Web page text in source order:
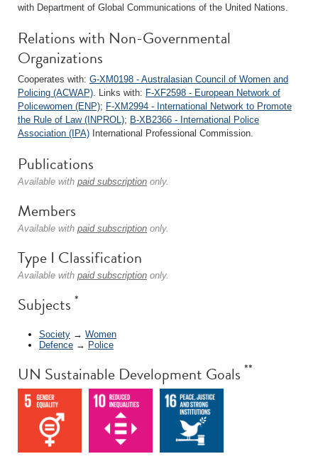
with Department of Global Communications of the United Nations.
Relations with Non-Governmental
Organizations
Cooperates with: G-XM0198 - Australasian Council of Women and
Policing (ACWAP). Links with: F-XF2598 - European Network of
Policewomen (ENP); F-XM2994 - International Network to Promote
the Rule of Law (INPROL); B-XB2366 - International Police
Association (IPA) International Professional Commission.
Publications
Available with paid subscription only.
Members
Available with paid subscription only.
Type I Classification
Available with paid subscription only.
Subjects *
Society → Women
Defence → Police
UN Sustainable Development Goals **